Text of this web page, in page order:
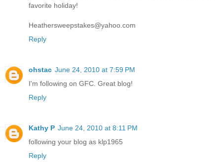
favorite holiday!
Heathersweepstakes@yahoo.com
Reply
ohstac June 24, 2010 at 7:59 PM
I'm following on GFC. Great blog!
Reply
Kathy P June 24, 2010 at 8:11 PM
following your blog as klp1965
Reply